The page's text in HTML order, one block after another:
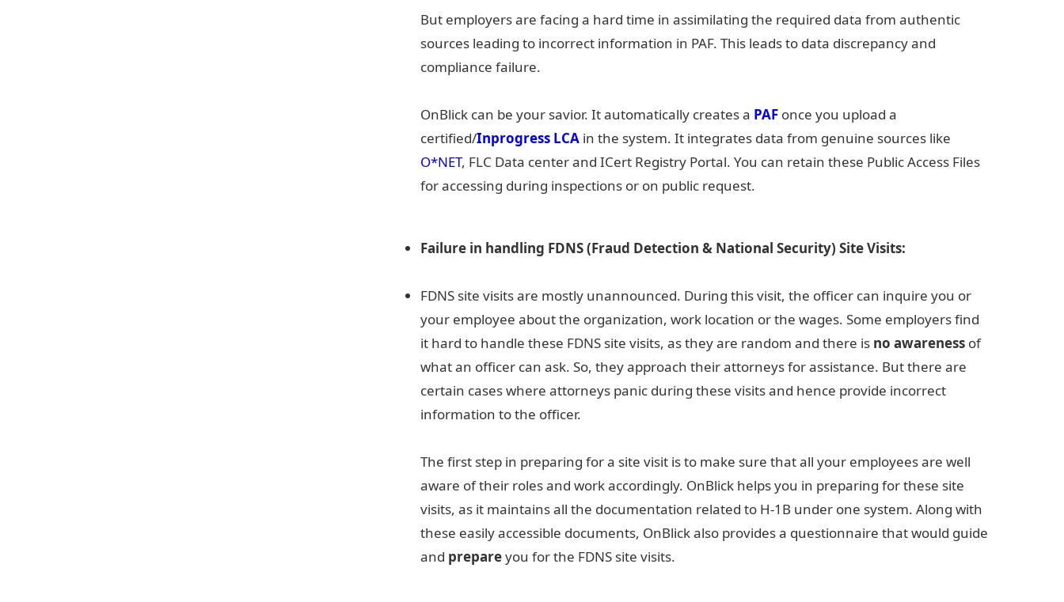
But employers are facing a hard time in assimilating the required data from authentic
sources leading to incorrect information in PAF. This leads to data discrepancy and
compliance failure.
OnBlick can be your savior. It automatically creates a PAF once you upload a
certified/Inprogress LCAin the system. It integrates data from genuine sources like
O*NET, FLC Data center and ICert Registry Portal. You can retain these Public Access Files
for accessing during inspections or on public request.
Failure in handling FDNS (Fraud Detection & National Security) Site Visits:
FDNS site visits are mostly unannounced. During this visit, the officer can inquire you or
your employee about the organization, work location or the wages. Some employers find
it hard to handle these FDNS site visits, as they are random and there is no awarenessof
what an officer can ask. So, they approach their attorneys for assistance. But there are
certain cases where attorneys panic during these visits and hence provide incorrect
information to the officer.
The first step in preparing for a site visit is to make sure that all your employees are well
aware of their roles and work accordingly. OnBlick helps you in preparing for these site
visits, as it maintains all the documentation related to H-1B under one system. Along with
these easily accessible documents, OnBlick also provides a questionnaire that would guide
and prepareyou for the FDNS site visits.